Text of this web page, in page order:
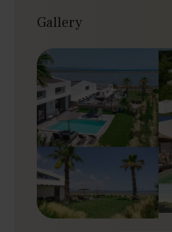
return each evening to a
Outdoors
During the day, the estate
guests stay by “their”
terrace for a change of
own paths between water,
pool bar and multiple BBQs
small gatherings or split
backdrop is the lagoon, the
beyond, and at certain times
migratory birds adds
Gallery